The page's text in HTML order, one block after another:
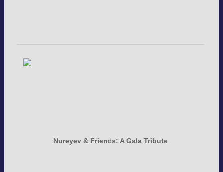
Nureyev & Friends: A Gala Tribute